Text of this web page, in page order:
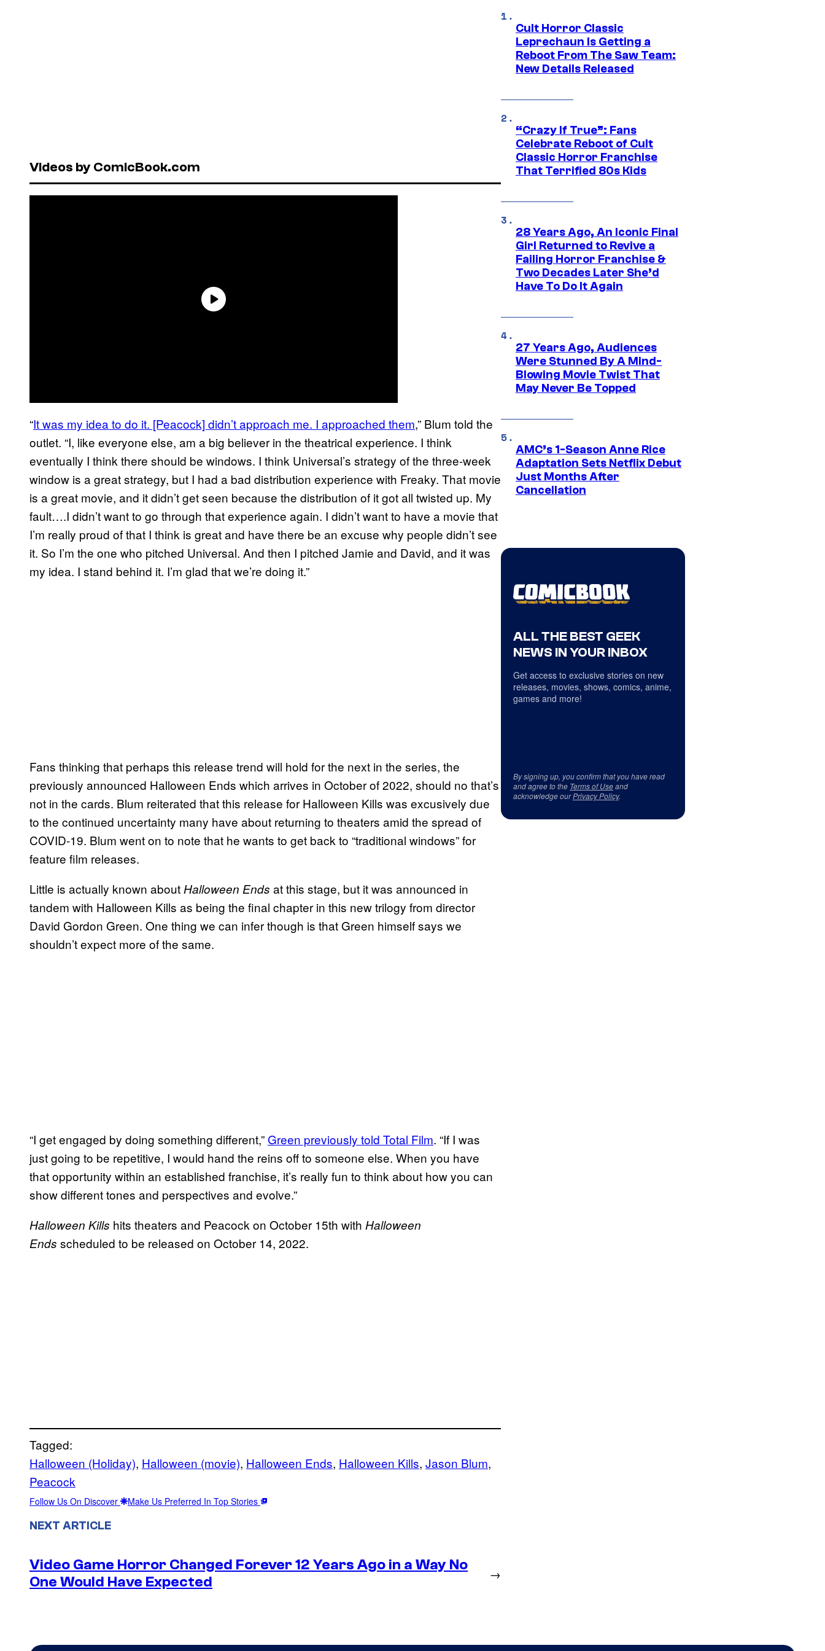
Videos by ComicBook.com
“It was my idea to do it. [Peacock] didn’t approach me. I approached them,” Blum told the
outlet. “I, like everyone else, am a big believer in the theatrical experience. I think
eventually I think there should be windows. I think Universal’s strategy of the three-week
window is a great strategy, but I had a bad distribution experience with Freaky. That movie
is a great movie, and it didn’t get seen because the distribution of it got all twisted up. My
fault….I didn’t want to go through that experience again. I didn’t want to have a movie that
I’m really proud of that I think is great and have there be an excuse why people didn’t see
it. So I’m the one who pitched Universal. And then I pitched Jamie and David, and it was
my idea. I stand behind it. I’m glad that we’re doing it.”
Fans thinking that perhaps this release trend will hold for the next in the series, the
previously announced Halloween Ends which arrives in October of 2022, should no that’s
not in the cards. Blum reiterated that this release for Halloween Kills was excusively due
to the continued uncertainty many have about returning to theaters amid the spread of
COVID-19. Blum went on to note that he wants to get back to “traditional windows” for
feature film releases.
Little is actually known about Halloween Ends at this stage, but it was announced in
tandem with Halloween Kills as being the final chapter in this new trilogy from director
David Gordon Green. One thing we can infer though is that Green himself says we
shouldn’t expect more of the same.
“I get engaged by doing something different,” Green previously told Total Film. “If I was
just going to be repetitive, I would hand the reins off to someone else. When you have
that opportunity within an established franchise, it’s really fun to think about how you can
show different tones and perspectives and evolve.”
Halloween Kills hits theaters and Peacock on October 15th with Halloween
Ends scheduled to be released on October 14, 2022.
Tagged:
Halloween (Holiday), Halloween (movie), Halloween Ends, Halloween Kills, Jason Blum
Peacock
Follow Us On Discover Make Us Preferred In Top Stories
NEXT ARTICLE
Video Game Horror Changed Forever 12 Years Ago in a Way No
One Would Have Expected
→
Cult Horror Classic
Leprechaun Is Getting a
Reboot From The Saw Team:
New Details Released
“Crazy If True”: Fans
Celebrate Reboot of Cult
Classic Horror Franchise
That Terrified 80s Kids
28 Years Ago, An Iconic Final
Girl Returned to Revive a
Failing Horror Franchise &
Two Decades Later She’d
Have To Do It Again
27 Years Ago, Audiences
Were Stunned By A Mind-
Blowing Movie Twist That
May Never Be Topped
AMC’s 1-Season Anne Rice
Adaptation Sets Netflix Debut
Just Months After
Cancellation
ALL THE BEST GEEK
NEWS IN YOUR INBOX
Get access to exclusive stories on new
releases, movies, shows, comics, anime,
games and more!
By signing up, you confirm that you have read
and agree to the Terms of Useand
acknowledge ourPrivacy Policy.